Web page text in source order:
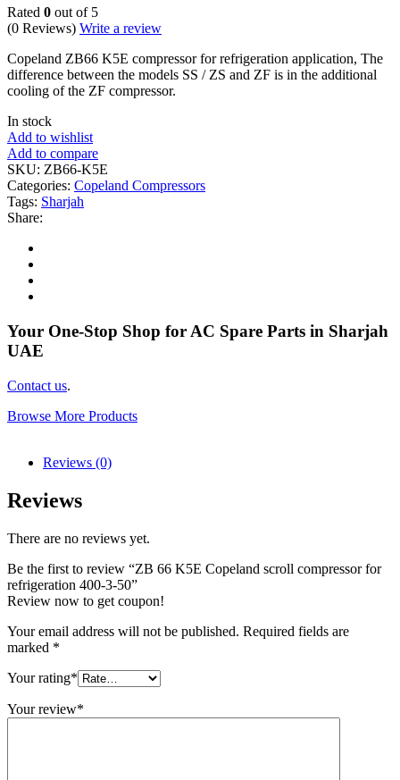
Rated 0 out of 5
(0 Reviews) Write a review
Copeland ZB66 K5E compressor for refrigeration application, The
difference between the models SS / ZS and ZF is in the additional
cooling of the ZF compressor.
In stock
Add to wishlist
Add to compare
SKU: ZB66-K5E
Categories: Copeland Compressors
Tags: Sharjah
Share:
Your One-Stop Shop for AC Spare Parts in Sharjah
UAE
Contact us.
Browse More Products
Reviews (0)
Reviews
There are no reviews yet.
Be the first to review “ZB 66 K5E Copeland scroll compressor for
refrigeration 400-3-50”
Review now to get coupon!
Your email address will not be published. Required fields are
marked *
Your rating*
Your review*